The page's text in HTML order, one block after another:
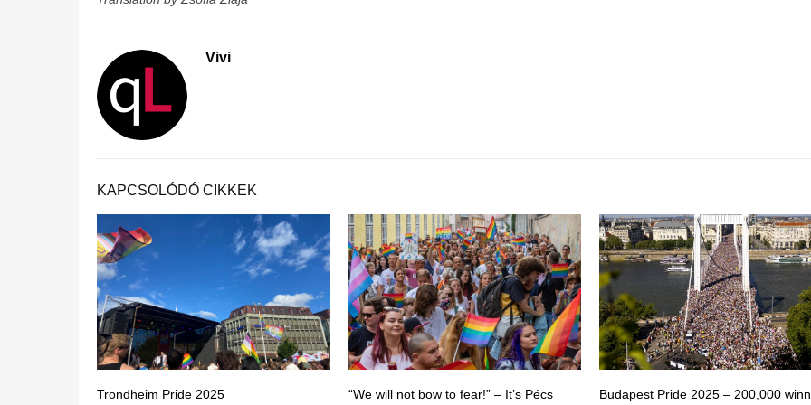
Vivi
KAPCSOLÓDÓ CIKKEK
Trondheim Pride 2025
“We will not bow to fear!” – It’s Pécs
Budapest Pride 2025 – 200,000